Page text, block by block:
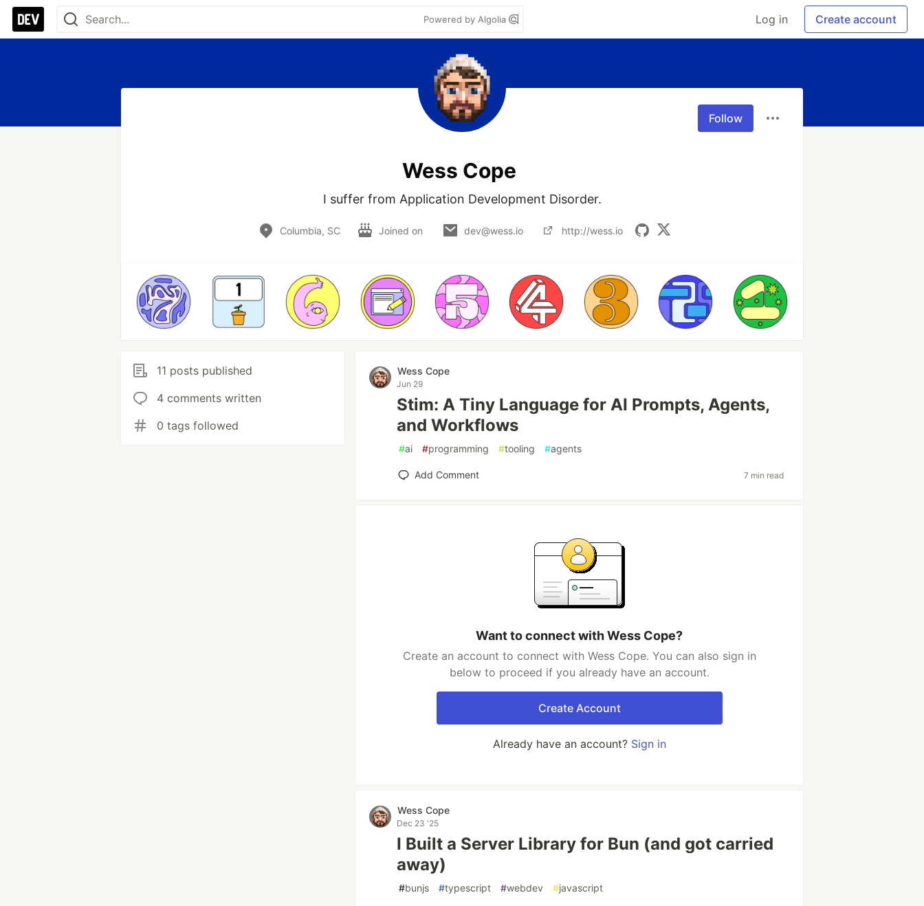
Powered by Algolia Log in Create account
Follow
Wess Cope
I suffer from Application Development Disorder.
Columbia, SC Joined on dev@wess.io http://wess.io
11 posts published
4 comments written
0 tags followed
Wess Cope
Jun 29
Stim: A Tiny Language for AI Prompts, Agents,
and Workflows
#ai #programming #tooling #agents
Add Comment 7 min read
Want to connect with Wess Cope?
Create an account to connect with Wess Cope. You can also sign in
below to proceed if you already have an account.
Create Account
Already have an account? Sign in
Wess Cope
Dec 23 '25
I Built a Server Library for Bun (and got carried
away)
#bunjs #typescript #webdev #javascript